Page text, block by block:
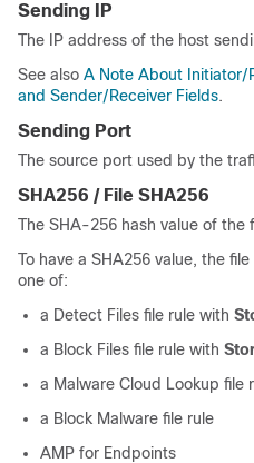
Sending IP
The IP address of the host
See also A Note About Initiator/
and Sender/Receiver Fields.
Sending Port
The source port used by the
SHA256 / File SHA256
The SHA-256 hash value of the
To have a SHA256 value, the
one of:
a Detect Files file rule with
a Block Files file rule with
a Malware Cloud Lookup file
a Block Malware file rule
AMP for Endpoints